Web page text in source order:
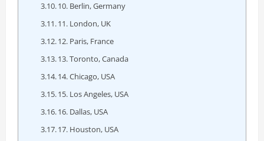
10. Berlin, Germany
11. London, UK
12. Paris, France
13. Toronto, Canada
14. Chicago, USA
15. Los Angeles, USA
16. Dallas, USA
17. Houston, USA